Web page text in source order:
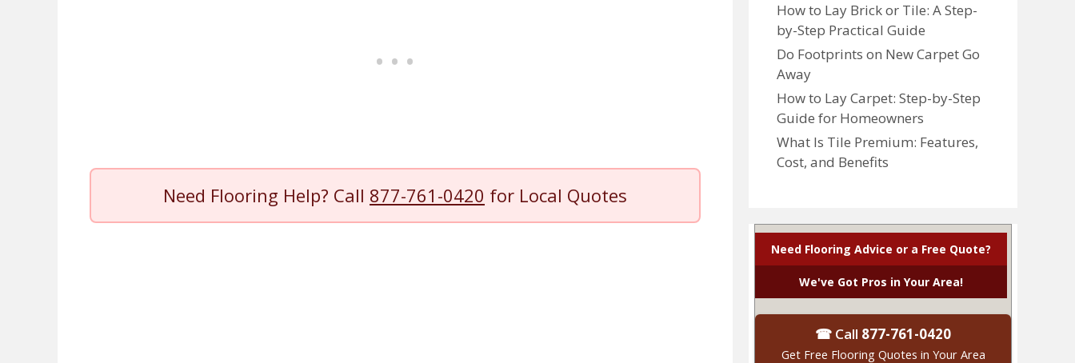
Need Flooring Help? Call 877-761-0420 for Local Quotes
How to Lay Brick or Tile: A Step-
by-Step Practical Guide
Do Footprints on New Carpet Go
Away
How to Lay Carpet: Step-by-Step
Guide for Homeowners
What Is Tile Premium: Features,
Cost, and Benefits
Need Flooring Advice or a Free Quote?
We've Got Pros in Your Area!
☎ Call 877-761-0420
Get Free Flooring Quotes in Your Area